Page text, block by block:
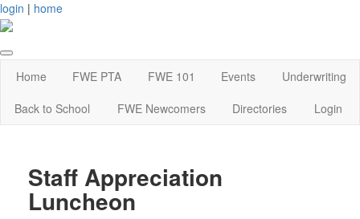
login | home
Home FWE PTA FWE 101 Events
Underwriting
Back to School
FWE Newcomers Directories Login
Staff Appreciation
Luncheon